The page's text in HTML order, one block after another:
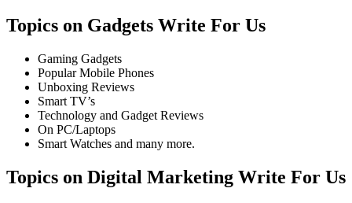
Topics on Gadgets Write For Us
Gaming Gadgets
Popular Mobile Phones
Unboxing Reviews
Smart TV’s
Technology and Gadget Reviews
On PC/Laptops
Smart Watches and many more.
Topics on Digital Marketing Write For Us